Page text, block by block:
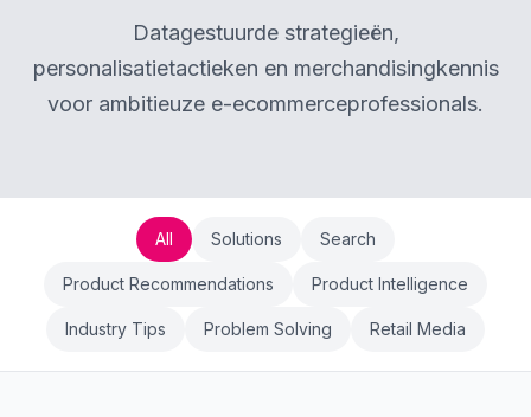
Datagestuurde strategieën,
personalisatietactieken en merchandisingkennis
voor ambitieuze e-ecommerceprofessionals.
All Solutions Search
Product Recommendations Product Intelligence
Industry Tips Problem Solving Retail Media